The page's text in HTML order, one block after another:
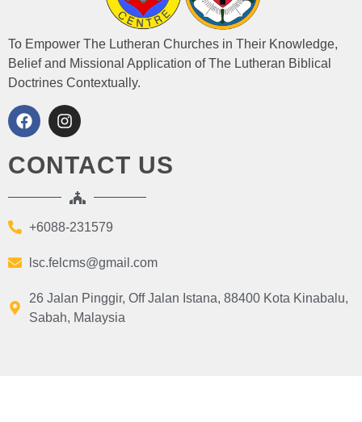
To Empower The Lutheran Churches in Their Knowledge,
Belief and Missional Application of The Lutheran Biblical
Doctrines Contextually.
CONTACT US
+6088-231579
lsc.felcms@gmail.com
26 Jalan Pinggir, Off Jalan Istana, 88400 Kota Kinabalu,
Sabah, Malaysia